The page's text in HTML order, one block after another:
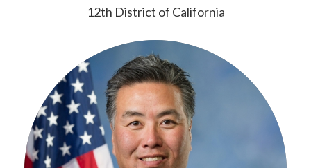
12th District of California